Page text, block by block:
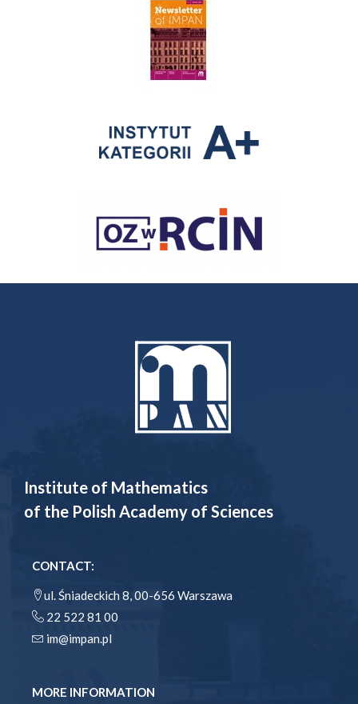
Institute of Mathematics
of the Polish Academy of Sciences
CONTACT:
ul. Śniadeckich 8, 00-656 Warszawa
22 522 81 00
im@impan.pl
MORE INFORMATION